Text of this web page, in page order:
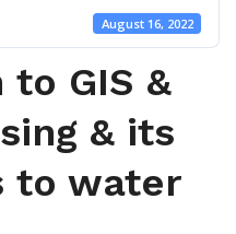
August 16, 2022
GIS &
& its
to water